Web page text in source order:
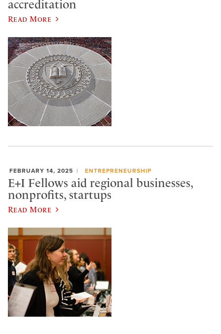
accreditation
Read More
FEBRUARY 14, 2025 ENTREPRENEURSHIP
E+I Fellows aid regional businesses,
nonprofits, startups
Read More